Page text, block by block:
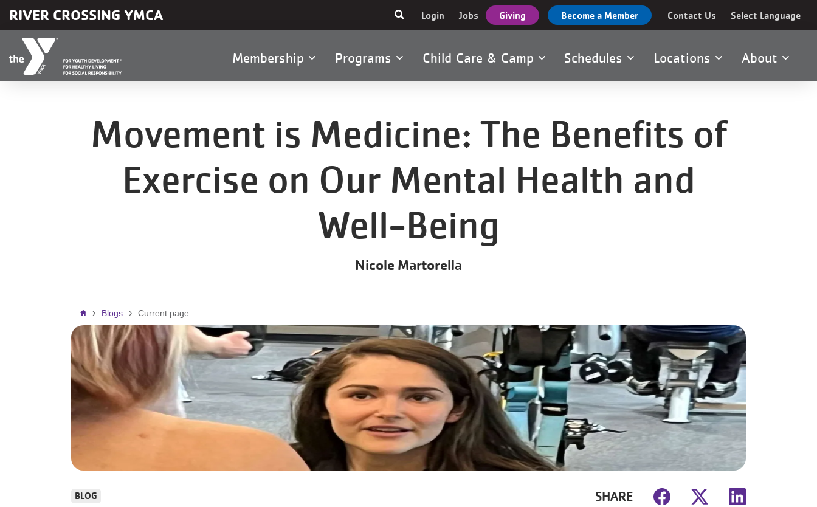
RIVER CROSSING YMCA Select Language
User
account
menu
Login Jobs Giving Become a Member Contact Us
navigation
Membership Programs Child Care & Camp Schedules Locations About
Movement is Medicine: The Benefits of
Exercise on Our Mental Health and
Well-Being
Nicole Martorella
Breadcrumb
Blogs Current page
BLOG SHARE